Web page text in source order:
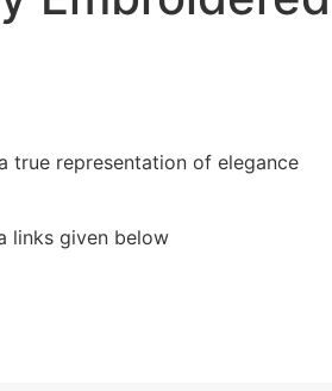
true representation of elegance
links given below